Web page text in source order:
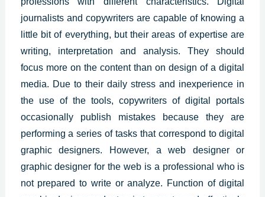
journalists and copywriters are capable of knowing a
little bit of everything, but their areas of expertise are
writing, interpretation and analysis. They should
focus more on the content than on design of a digital
media. Due to their daily stress and inexperience in
the use of the tools, copywriters of digital portals
occasionally publish mistakes because they are
performing a series of tasks that correspond todigital
graphic designers.
However, a web designer or
graphic designer for the web is a professional who is
not prepared to write or analyze. Function of digital